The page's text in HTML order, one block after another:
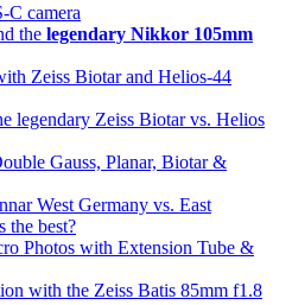
C camera
the legendary Nikkor 105mm
Zeiss Biotar and Helios-44
legendary Zeiss Biotar vs. Helios
Gauss, Planar, Biotar &
West Germany vs. East
the best?
Photos with Extension Tube &
with the Zeiss Batis 85mm f1.8